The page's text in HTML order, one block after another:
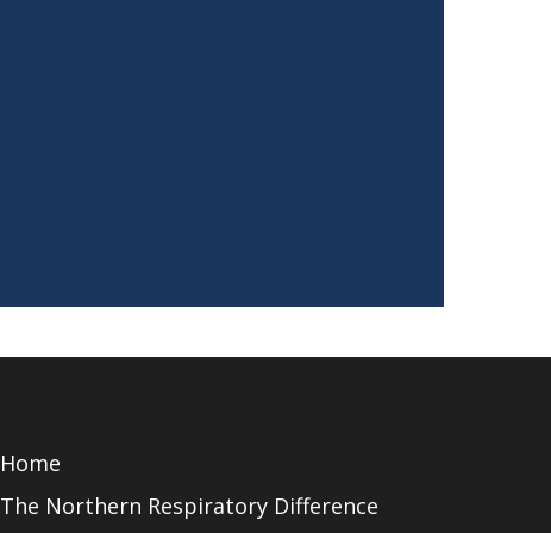
Home
The Northern Respiratory Difference